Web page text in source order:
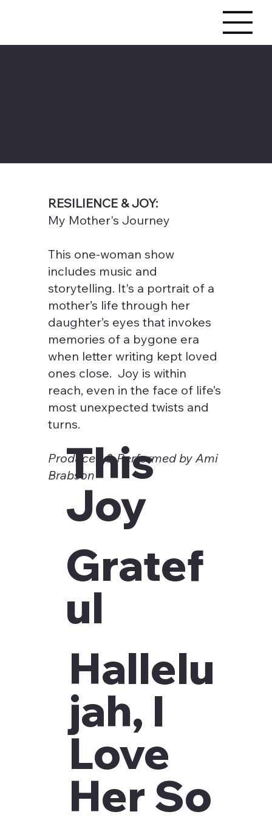
RESILIENCE & JOY:
My Mother's Journey
This one-woman show
includes music and
storytelling. It's a portrait of a
mother’s life through her
daughter’s eyes that invokes
memories of a bygone era
when letter writing kept loved
ones close. Joy is within
reach, even in the face of life’s
most unexpected twists and
turns.
Produced & Performed by Ami
Brabson
This
Joy
Gratef
ul
Hallelu
jah, I
Love
Her So